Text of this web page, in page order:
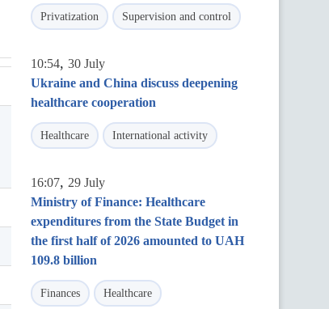
Privatization Supervision and control
10:54, 30 July
Ukraine and China discuss deepening
healthcare cooperation
Healthcare International activity
16:07, 29 July
Ministry of Finance: Healthcare
expenditures from the State Budget in
the first half of 2026 amounted to UAH
109.8 billion
Finances Healthcare